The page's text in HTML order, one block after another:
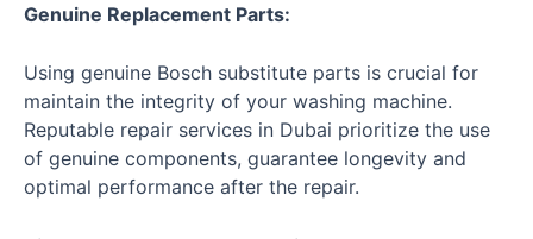
Genuine Replacement Parts:
Using genuine Bosch substitute parts is crucial for
maintain the integrity of your washing machine.
Reputable repair services in Dubai prioritize the use
of genuine components, guarantee longevity and
optimal performance after the repair.